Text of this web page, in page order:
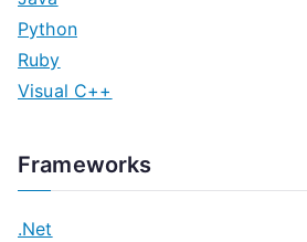
Python
Ruby
Visual C++
Frameworks
.Net